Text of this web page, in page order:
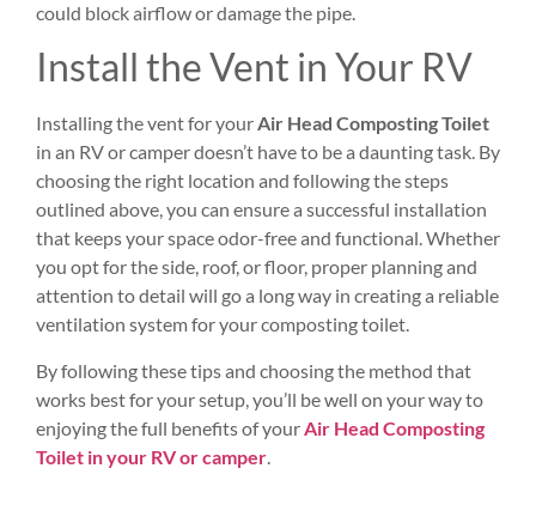
could block airflow or damage the pipe.
Install the Vent in Your RV
Installing the vent for yourAir Head Composting Toilet
in an RV or camper doesn’t have to be a daunting task. By
choosing the right location and following the steps
outlined above, you can ensure a successful installation
that keeps your space odor-free and functional. Whether
you opt for the side, roof, or floor, proper planning and
attention to detail will go a long way in creating a reliable
ventilation system for your composting toilet.
By following these tips and choosing the method that
works best for your setup, you’ll be well on your way to
enjoying the full benefits of your Air Head Composting
Toilet in your RV or camper